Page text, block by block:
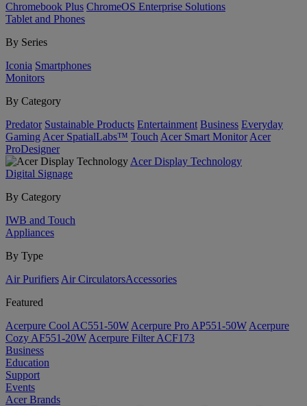
Chromebook Plus ChromeOS Enterprise Solutions
Tablet and Phones
By Series
Iconia Smartphones
Monitors
By Category
Predator Sustainable Products Entertainment Business Everyday
Gaming Acer SpatialLabs™ Touch Acer Smart Monitor Acer
ProDesigner
Acer Display Technology
Digital Signage
By Category
IWB and Touch
Appliances
By Type
Air Purifiers Air Circulators​Accessories
Featured
Acerpure Cool AC551-50W Acerpure Pro AP551-50W Acerpure
Cozy AF551-20W Acerpure Filter ACF173
Business
Education
Support
Events
Acer Brands